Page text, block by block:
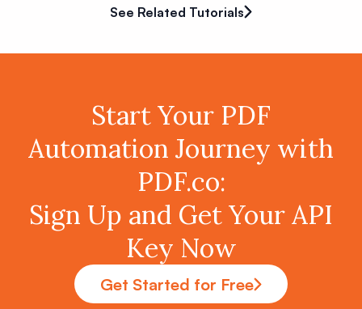
See Related Tutorials
Start Your PDF
Automation Journey with
PDF.co:
Sign Up and Get Your API
Key Now
Get Started for Free